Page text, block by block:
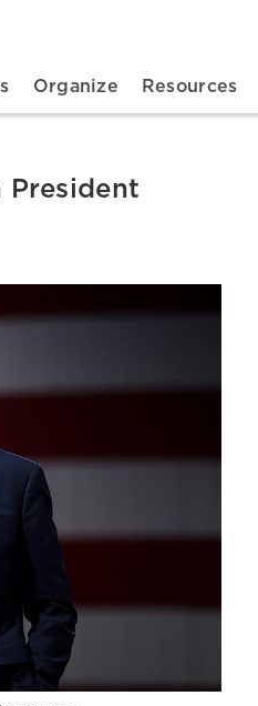
Organize Resources
President